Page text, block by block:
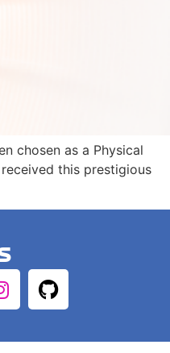
chosen as a Physical
this prestigious